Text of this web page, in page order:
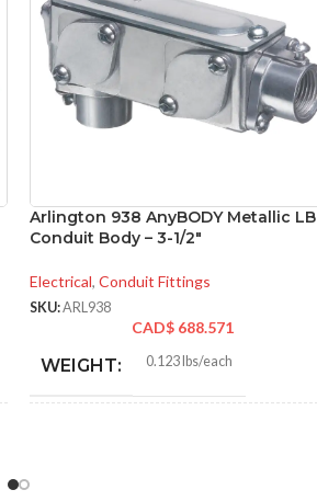
Arlington 938 AnyBODY Metallic LB
Conduit Body – 3-1/2″
Electrical, Conduit Fittings
SKU:ARL938
CAD$ 688.571
WEIGHT: 0.123 lbs/each